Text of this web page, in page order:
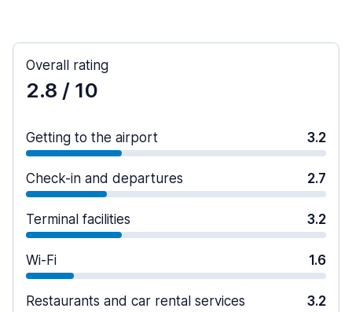
Overall rating
2.8 / 10
Getting to the airport 3.2
Check-in and departures 2.7
Terminal facilities 3.2
Wi-Fi 1.6
Restaurants and car rental services 3.2